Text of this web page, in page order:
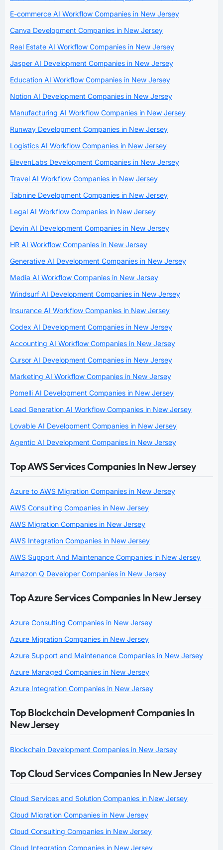
E-commerce AI Workflow Companies in New Jersey
Canva Development Companies in New Jersey
Real Estate AI Workflow Companies in New Jersey
Jasper AI Development Companies in New Jersey
Education AI Workflow Companies in New Jersey
Notion AI Development Companies in New Jersey
Manufacturing AI Workflow Companies in New Jersey
Runway Development Companies in New Jersey
Logistics AI Workflow Companies in New Jersey
ElevenLabs Development Companies in New Jersey
Travel AI Workflow Companies in New Jersey
Tabnine Development Companies in New Jersey
Legal AI Workflow Companies in New Jersey
Devin AI Development Companies in New Jersey
HR AI Workflow Companies in New Jersey
Generative AI Development Companies in New Jersey
Media AI Workflow Companies in New Jersey
Windsurf AI Development Companies in New Jersey
Insurance AI Workflow Companies in New Jersey
Codex AI Development Companies in New Jersey
Accounting AI Workflow Companies in New Jersey
Cursor AI Development Companies in New Jersey
Marketing AI Workflow Companies in New Jersey
Pomelli AI Development Companies in New Jersey
Lead Generation AI Workflow Companies in New Jersey
Lovable AI Development Companies in New Jersey
Agentic AI Development Companies in New Jersey
Top AWS Services Companies In New Jersey
Azure to AWS Migration Companies in New Jersey
AWS Consulting Companies in New Jersey
AWS Migration Companies in New Jersey
AWS Integration Companies in New Jersey
AWS Support And Maintenance Companies in New Jersey
Amazon Q Developer Companies in New Jersey
Top Azure Services Companies In New Jersey
Azure Consulting Companies in New Jersey
Azure Migration Companies in New Jersey
Azure Support and Maintenance Companies in New Jersey
Azure Managed Companies in New Jersey
Azure Integration Companies in New Jersey
Top Blockchain Development Companies In
New Jersey
Blockchain Development Companies in New Jersey
Top Cloud Services Companies In New Jersey
Cloud Services and Solution Companies in New Jersey
Cloud Migration Companies in New Jersey
Cloud Consulting Companies in New Jersey
Cloud Integration Companies in New Jersey